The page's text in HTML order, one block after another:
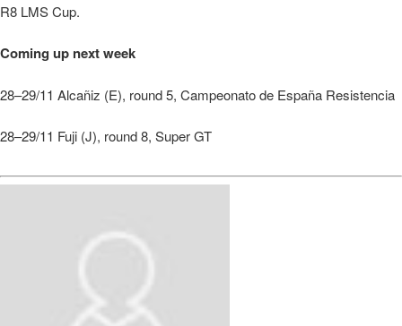
R8 LMS Cup.
Coming up next week
28–29/11 Alcañiz (E), round 5, Campeonato de España Resistencia
28–29/11 Fuji (J), round 8, Super GT